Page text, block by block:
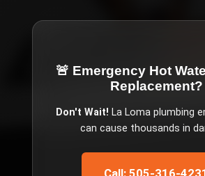
🚨 Emergency Hot
Replacement?
Don't Wait! La Loma plumbing
can cause thousands in
Call: 505-316-